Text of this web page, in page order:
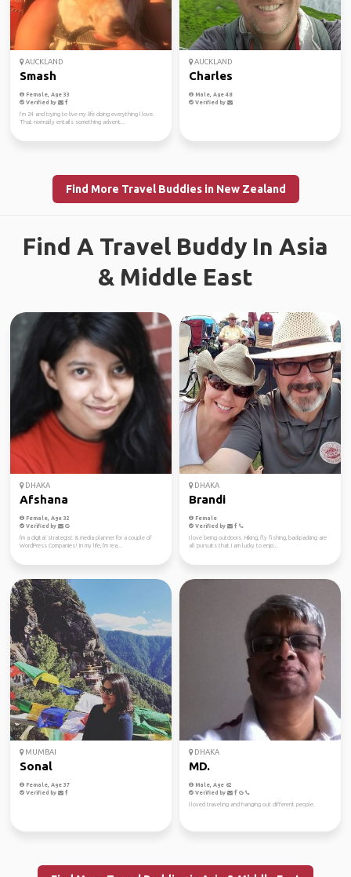
AUCKLAND
Smash
Female, Age 33
Verified by
I’m 24 and trying to live my life doing everything I love.
That normally entails something advent...
AUCKLAND
Charles
Male, Age 48
Verified by
Find More Travel Buddies in New Zealand
Find A Travel Buddy In Asia
& Middle East
DHAKA
Afshana
Female, Age 32
Verified by
I'm a digital strategist & media planner for a couple of
WordPress Companies! In my life, I'm rea...
DHAKA
Brandi
Female
Verified by
I love being outdoors. Hiking, fly fishing, backpacking are
all pursuits that I am lucky to enjo...
MUMBAI
Sonal
Female, Age 37
Verified by
DHAKA
MD.
Male, Age 62
Verified by
I loved traveling and hanging out different people.